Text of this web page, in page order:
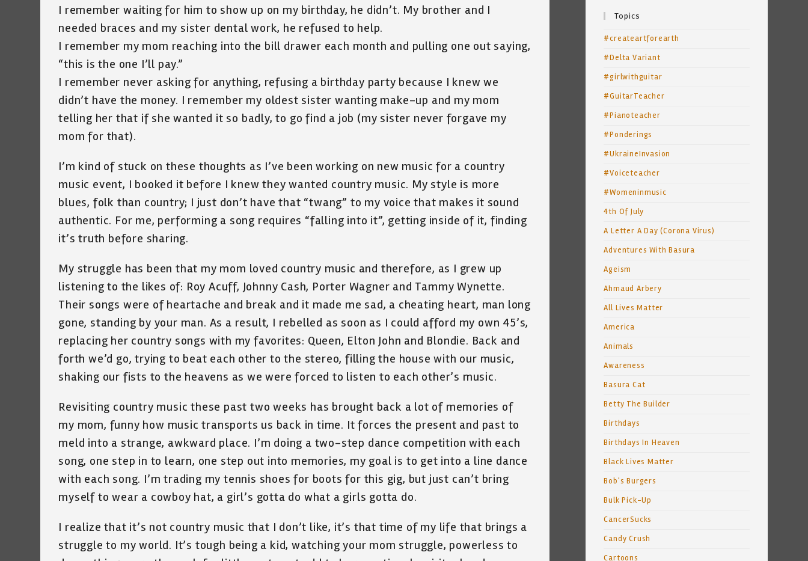
I remember waiting for him to show up on my birthday, he didn’t. My brother and I
needed braces and my sister dental work, he refused to help.
I remember my mom reaching into the bill drawer each month and pulling one out saying,
“this is the one I’ll pay.”
I remember never asking for anything, refusing a birthday party because I knew we
didn’t have the money. I remember my oldest sister wanting make-up and my mom
telling her that if she wanted it so badly, to go find a job (my sister never forgave my
mom for that).
I’m kind of stuck on these thoughts as I’ve been working on new music for a country
music event, I booked it before I knew they wanted country music. My style is more
blues, folk than country; I just don’t have that “twang” to my voice that makes it sound
authentic. For me, performing a song requires “falling into it”, getting inside of it, finding
it’s truth before sharing.
My struggle has been that my mom loved country music and therefore, as I grew up
listening to the likes of: Roy Acuff, Johnny Cash, Porter Wagner and Tammy Wynette.
Their songs were of heartache and break and it made me sad, a cheating heart, man long
gone, standing by your man. As a result, I rebelled as soon as I could afford my own 45’s,
replacing her country songs with my favorites: Queen, Elton John and Blondie. Back and
forth we’d go, trying to beat each other to the stereo, filling the house with our music,
shaking our fists to the heavens as we were forced to listen to each other’s music.
Revisiting country music these past two weeks has brought back a lot of memories of
my mom, funny how music transports us back in time. It forces the present and past to
meld into a strange, awkward place. I’m doing a two-step dance competition with each
song, one step in to learn, one step out into memories, my goal is to get into a line dance
with each song. I’m trading my tennis shoes for boots for this gig, but just can’t bring
myself to wear a cowboy hat, a girl’s gotta do what a girls gotta do.
I realize that it’s not country music that I don’t like, it’s that time of my life that brings a
struggle to my world. It’s tough being a kid, watching your mom struggle, powerless to
Topics
#createartforearth
#Delta Variant
#girlwithguitar
#GuitarTeacher
#Pianoteacher
#Ponderings
#UkraineInvasion
#Voiceteacher
#Womeninmusic
4th Of July
A Letter A Day (Corona Virus)
Adventures With Basura
Ageism
Ahmaud Arbery
All Lives Matter
America
Animals
Awareness
Basura Cat
Betty The Builder
Birthdays
Birthdays In Heaven
Black Lives Matter
Bob's Burgers
Bulk Pick-Up
CancerSucks
Candy Crush
Cartoons